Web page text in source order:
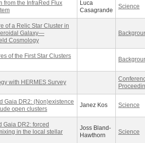
from the InfraRed Flux
Luca
Casagrande
Science
of a Relic Star Cluster in
Galaxy—
Cosmology
of the First Star Clusters
with HERMES Survey
Gaia DR2: (Non)existence
open clusters
Janez Kos Science
Gaia DR2: forced
in the local stellar
Joss Bland-
Hawthorn
Science